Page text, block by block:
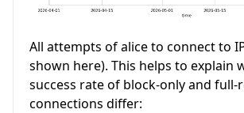
All attempts of alice to connect to
shown here). This helps to explain
success rate of block-only and full-
connections differ: